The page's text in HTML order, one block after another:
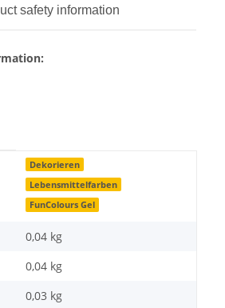
safety information
Dekorieren
Lebensmittelfarben
FunColours Gel
0,04 kg
0,04 kg
0,03 kg